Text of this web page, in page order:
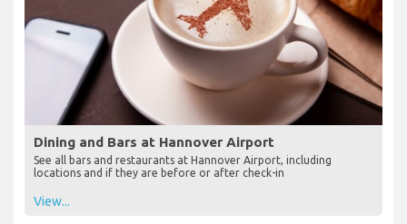
Dining and Bars at Hannover Airport
See all bars and restaurants at Hannover Airport, including
locations and if they are before or after check-in
View...